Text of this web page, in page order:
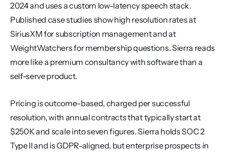
2024 and uses a custom low-latency speech stack.
Published case studies show high resolution rates at
SiriusXM for subscription management and at
WeightWatchers for membership questions. Sierra reads
more like a premium consultancy with software than a
self-serve product.
Pricing is outcome-based, charged per successful
resolution, with annual contracts that typically start at
$250K and scale into seven figures. Sierra holds SOC 2
Type II and is GDPR-aligned, but enterprise prospects in